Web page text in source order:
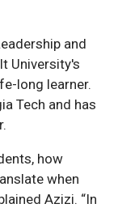
and
University's
long learner.
Tech and has
how
when
Azizi. “In